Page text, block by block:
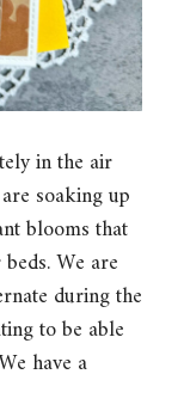
in the air
soaking up
blooms that
We are
during the
to be able
have a